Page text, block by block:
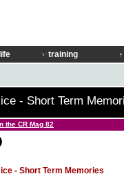
life training
- Short Term
the CR Mag 82
- Short Term Memories